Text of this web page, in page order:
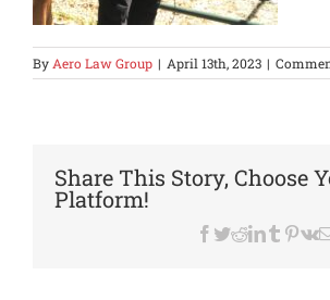
ByAero Law Group | April 13th, 2023 |
Share This Story, Choose
Platform!
Facebook
Twitter
Reddit
LinkedIn